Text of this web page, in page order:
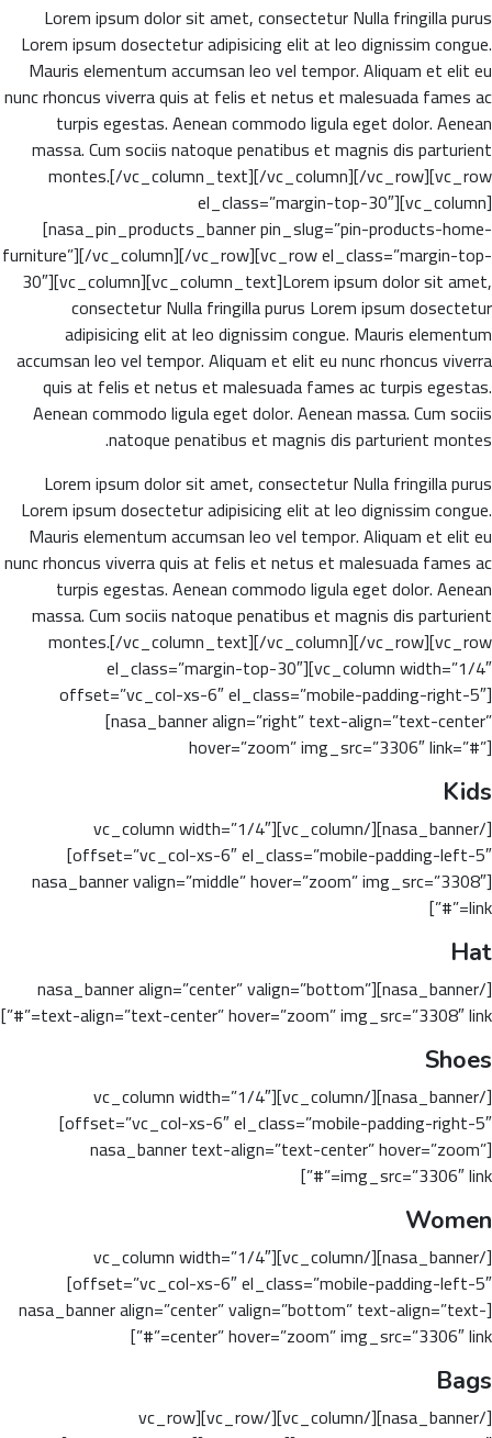
Lorem ipsum dolor sit amet, consectetur Nulla fringilla purus
Lorem ipsum dosectetur adipisicing elit at leo dignissim congue.
Mauris elementum accumsan leo vel tempor. Aliquam et elit eu
nunc rhoncus viverra quis at felis et netus et malesuada fames ac
turpis egestas. Aenean commodo ligula eget dolor. Aenean
massa. Cum sociis natoque penatibus et magnis dis parturient
montes.[/vc_column_text][/vc_column][/vc_row][vc_row
el_class=”margin-top-30″][vc_column]
[nasa_pin_products_banner pin_slug=”pin-products-home-
furniture”][/vc_column][/vc_row][vc_row el_class=”margin-top-
30″][vc_column][vc_column_text]Lorem ipsum dolor sit amet,
consectetur Nulla fringilla purus Lorem ipsum dosectetur
adipisicing elit at leo dignissim congue. Mauris elementum
accumsan leo vel tempor. Aliquam et elit eu nunc rhoncus viverra
quis at felis et netus et malesuada fames ac turpis egestas.
Aenean commodo ligula eget dolor. Aenean massa. Cum sociis
natoque penatibus et magnis dis parturient montes.
Lorem ipsum dolor sit amet, consectetur Nulla fringilla purus
Lorem ipsum dosectetur adipisicing elit at leo dignissim congue.
Mauris elementum accumsan leo vel tempor. Aliquam et elit eu
nunc rhoncus viverra quis at felis et netus et malesuada fames ac
turpis egestas. Aenean commodo ligula eget dolor. Aenean
massa. Cum sociis natoque penatibus et magnis dis parturient
montes.[/vc_column_text][/vc_column][/vc_row][vc_row
el_class=”margin-top-30″][vc_column width=”1/4″
offset=”vc_col-xs-6″ el_class=”mobile-padding-right-5″]
[nasa_banner align=”right” text-align=”text-center”
hover=”zoom” img_src=”3306″ link=”#”]
Kids
[/nasa_banner][/vc_column][vc_column width=”1/4″
offset=”vc_col-xs-6″ el_class=”mobile-padding-left-5″]
[nasa_banner valign=”middle” hover=”zoom” img_src=”3308″
link=”#”]
Hat
[/nasa_banner][nasa_banner align=”center” valign=”bottom”
text-align=”text-center” hover=”zoom” img_src=”3308″ link=”#”]
Shoes
[/nasa_banner][/vc_column][vc_column width=”1/4″
offset=”vc_col-xs-6″ el_class=”mobile-padding-right-5″]
[nasa_banner text-align=”text-center” hover=”zoom”
img_src=”3306″ link=”#”]
Women
[/nasa_banner][/vc_column][vc_column width=”1/4″
offset=”vc_col-xs-6″ el_class=”mobile-padding-left-5″]
[nasa_banner align=”center” valign=”bottom” text-align=”text-
center” hover=”zoom” img_src=”3306″ link=”#”]
Bags
[/nasa_banner][/vc_column][/vc_row][vc_row